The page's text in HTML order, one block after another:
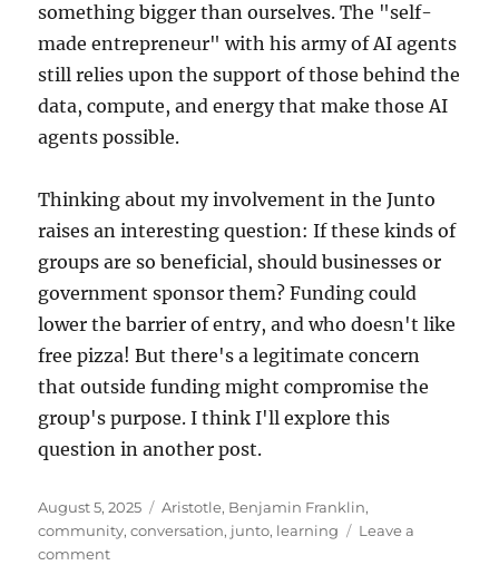
something bigger than ourselves. The "self-
made entrepreneur" with his army of AI agents
still relies upon the support of those behind the
data, compute, and energy that make those AI
agents possible.
Thinking about my involvement in the Junto
raises an interesting question: If these kinds of
groups are so beneficial, should businesses or
government sponsor them? Funding could
lower the barrier of entry, and who doesn't like
free pizza! But there's a legitimate concern
that outside funding might compromise the
group's purpose. I think I'll explore this
question in another post.
Posted
on
August 5, 2025 Tags
Aristotle, Benjamin Franklin,
community,conversation, junto, learning
Leave a
commenton